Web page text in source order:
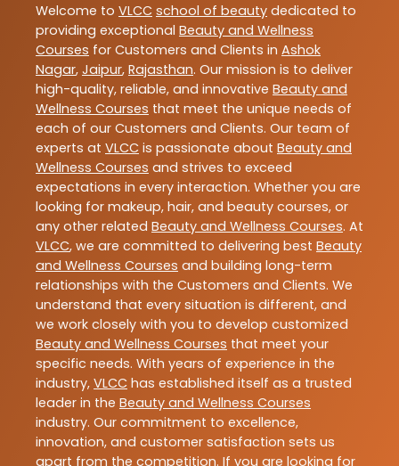
Welcome to VLCC school of beauty dedicated to
providing exceptional Beauty and Wellness
Courses for Customers and Clients in Ashok
Nagar, Jaipur, Rajasthan. Our mission is to deliver
high-quality, reliable, and innovative Beauty and
Wellness Courses that meet the unique needs of
each of our Customers and Clients. Our team of
experts at VLCC is passionate about Beauty and
Wellness Courses and strives to exceed
expectations in every interaction. Whether you are
looking for makeup, hair, and beauty courses, or
any other related Beauty and Wellness Courses. At
VLCC, we are committed to delivering best Beauty
and Wellness Courses and building long-term
relationships with the Customers and Clients. We
understand that every situation is different, and
we work closely with you to develop customized
Beauty and Wellness Courses that meet your
specific needs. With years of experience in the
industry, VLCC has established itself as a trusted
leader in the Beauty and Wellness Courses
industry. Our commitment to excellence,
innovation, and customer satisfaction sets us
apart from the competition. If you are looking for